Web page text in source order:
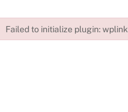
Failed to initialize plugin: wplink
Failed to initialize plugin: wplink